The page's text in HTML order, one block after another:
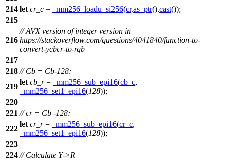
214 let cr_c = _mm256_loadu_si256(cr.as_ptr().cast());
215
216
// AVX version of integer version in
https://stackoverflow.com/questions/4041840/function-to-
convert-ycbcr-to-rgb
217
218 // Cb = Cb-128;
219
let cb_r= _mm256_sub_epi16(cb_c,
_mm256_set1_epi16(128));
220
221 // cr = Cb -128;
222
let cr_r= _mm256_sub_epi16(cr_c,
_mm256_set1_epi16(128));
223
224 // Calculate Y->R